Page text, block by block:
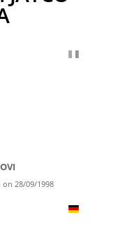
on 28/09/1998